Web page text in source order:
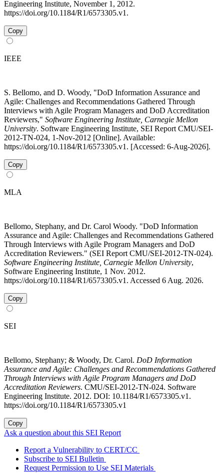
Engineering Institute, November 1, 2012.
https://doi.org/10.1184/R1/6573305.v1.
Copy
IEEE
S. Bellomo, and D. Woody, "DoD Information Assurance and
Agile: Challenges and Recommendations Gathered Through
Interviews with Agile Program Managers and DoD Accreditation
Reviewers," Software Engineering Institute, Carnegie Mellon
University. Software Engineering Institute, SEI Report CMU/SEI-
2012-TN-024, 1-Nov-2012 [Online]. Available:
https://doi.org/10.1184/R1/6573305.v1. [Accessed: 6-Aug-2026].
Copy
MLA
Bellomo, Stephany, and Dr. Carol Woody. "DoD Information
Assurance and Agile: Challenges and Recommendations Gathered
Through Interviews with Agile Program Managers and DoD
Accreditation Reviewers." (SEI Report CMU/SEI-2012-TN-024).
Software Engineering Institute, Carnegie Mellon University,
Software Engineering Institute, 1 Nov. 2012.
https://doi.org/10.1184/R1/6573305.v1. Accessed 6 Aug. 2026.
Copy
SEI
Bellomo, Stephany; & Woody, Dr. Carol. DoD Information
Assurance and Agile: Challenges and Recommendations Gathered
Through Interviews with Agile Program Managers and DoD
Accreditation Reviewers. CMU/SEI-2012-TN-024. Software
Engineering Institute. 2012. DOI: 10.1184/R1/6573305.v1.
https://doi.org/10.1184/R1/6573305.v1
Copy
Ask a question about this SEI Report
Report a Vulnerability to CERT/CC
Subscribe to SEI Bulletin
Request Permission to Use SEI Materials